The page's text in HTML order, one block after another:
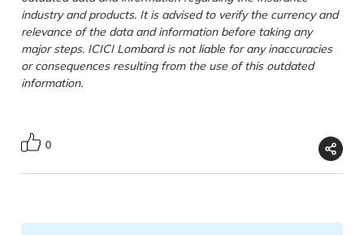
industry and products. It is advised to verify the currency and
relevance of the data and information before taking any
major steps. ICICI Lombard is not liable for any inaccuracies
or consequences resulting from the use of this outdated
information.
0